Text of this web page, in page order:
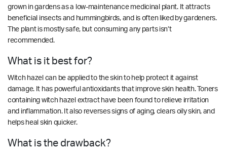
grown in gardens as a low-maintenance medicinal plant. It attracts
beneficial insects and hummingbirds, and is often liked by gardeners.
The plant is mostly safe, but consuming any parts isn’t
recommended.
What is it best for?
Witch hazel can be applied to the skin to help protect it against
damage. It has powerful antioxidants that improve skin health. Toners
containing witch hazel extract have been found to relieve irritation
and inflammation. It also reverses signs of aging, clears oily skin, and
helps heal skin quicker.
What is the drawback?